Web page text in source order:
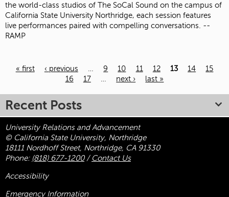
the world-class studios of The SoCal Sound on the campus of
California State University Northridge, each session features
live performances paired with compelling conversations. --
RAMP
Pages
« first ‹ previous 9 10 11 12 13 14
15
16
17 next › last »
Recent Posts
University Relations and Advancement
© California State University, Northridge
18111 Nordhoff Street, Northridge, CA 91330
Phone: (818) 677-1200/ Contact Us
Accessibility
Emergency Information